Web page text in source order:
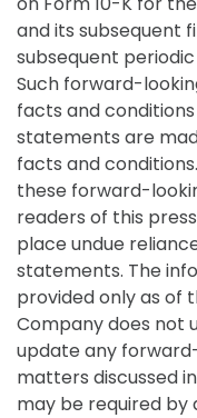
and its subsequent
subsequent
Such forward-
facts and
statements are
facts and
these forward-
readers of this
place undue
statements. The
provided only as of
Company does not
update any
matters discussed
may be required by